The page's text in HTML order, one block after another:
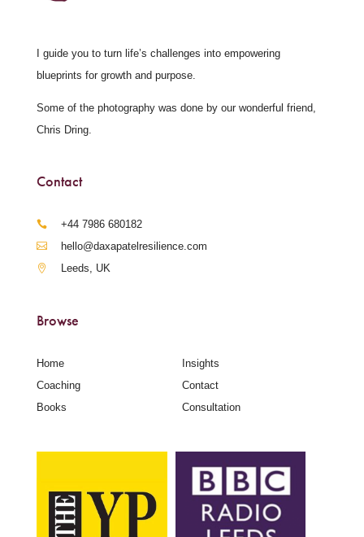
I guide you to turn life’s challenges into empowering
blueprints for growth and purpose.
Some of the photography was done by our wonderful friend,
Chris Dring.
Contact
‪+44 7986 680182‬
hello@daxapatelresilience.com
Leeds, UK
Browse
Home
Coaching
Books
Insights
Contact
Consultation